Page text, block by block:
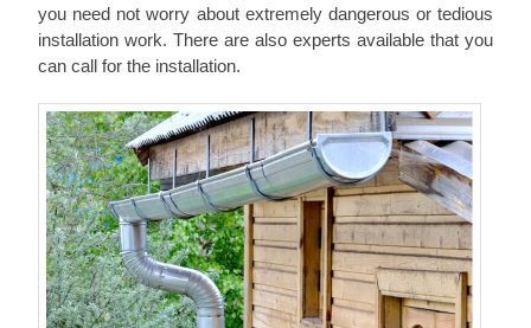
you need not worry about extremely dangerous or tedious
installation work. There are also experts available that you
can call for the installation.